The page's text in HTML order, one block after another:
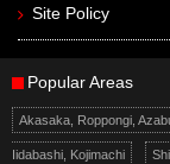
Site Policy
Popular Areas
Akasaka, Roppongi,
Iidabashi, Kojimachi